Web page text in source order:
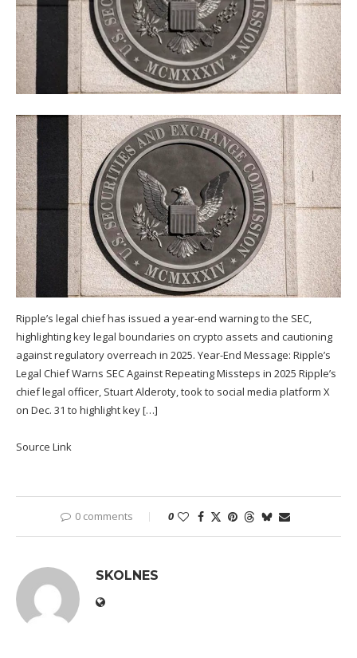
Ripple’s legal chief has issued a year-end warning to the SEC,
highlighting key legal boundaries on crypto assets and cautioning
against regulatory overreach in 2025. Year-End Message: Ripple’s
Legal Chief Warns SEC Against Repeating Missteps in 2025 Ripple’s
chief legal officer, Stuart Alderoty, took to social media platform X
on Dec. 31 to highlight key […]
Source Link
0 comments 0
SKOLNES